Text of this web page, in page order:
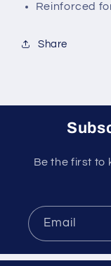
Reinforced
Share
Be the first to
Email